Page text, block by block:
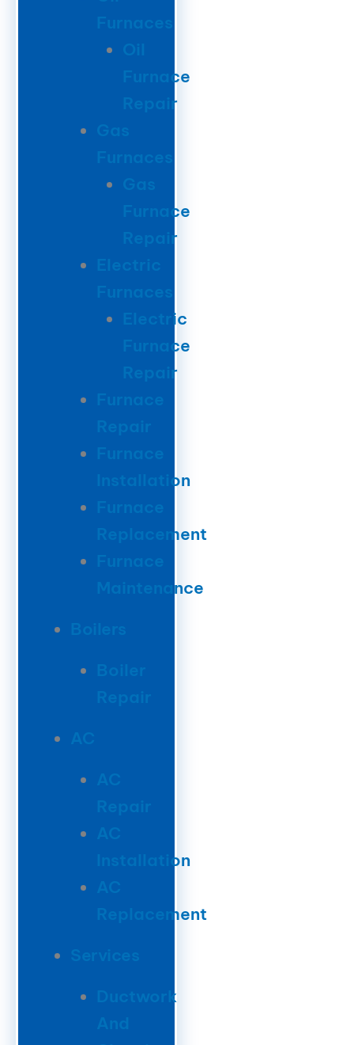
Furnaces
Oil
Furnace
Repair
Gas
Furnaces
Gas
Furnace
Repair
Electric
Furnaces
Electric
Furnace
Repair
Furnace
Repair
Furnace
Installation
Furnace
Replacement
Furnace
Maintenance
Boilers
Boiler
Repair
AC
AC
Repair
AC
Installation
AC
Replacement
Services
Ductwork